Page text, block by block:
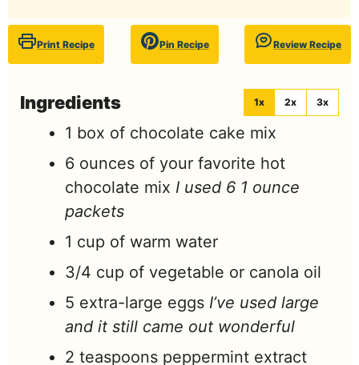
Print Recipe Pin Recipe Review Recipe
Ingredients 1x 2x 3x
1 box of chocolate cake mix
6 ounces of your favorite hot
chocolate mix I used 6 1 ounce
packets
1 cup of warm water
3/4 cup of vegetable or canola oil
5 extra-large eggs I’ve used large
and it still came out wonderful
2 teaspoons peppermint extract